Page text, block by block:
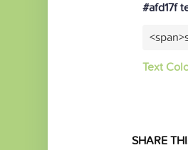
#afd17f
Text
SHARE